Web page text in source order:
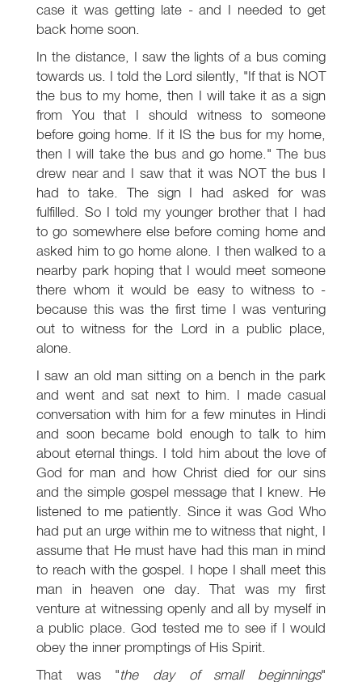
case it was getting late - and I needed to get
back home soon.
In the distance, I saw the lights of a bus coming
towards us. I told the Lord silently, "If that is NOT
the bus to my home, then I will take it as a sign
from You that I should witness to someone
before going home. If it IS the bus for my home,
then I will take the bus and go home." The bus
drew near and I saw that it was NOT the bus I
had to take. The sign I had asked for was
fulfilled. So I told my younger brother that I had
to go somewhere else before coming home and
asked him to go home alone. I then walked to a
nearby park hoping that I would meet someone
there whom it would be easy to witness to -
because this was the first time I was venturing
out to witness for the Lord in a public place,
alone.
I saw an old man sitting on a bench in the park
and went and sat next to him. I made casual
conversation with him for a few minutes in Hindi
and soon became bold enough to talk to him
about eternal things. I told him about the love of
God for man and how Christ died for our sins
and the simple gospel message that I knew. He
listened to me patiently. Since it was God Who
had put an urge within me to witness that night, I
assume that He must have had this man in mind
to reach with the gospel. I hope I shall meet this
man in heaven one day. That was my first
venture at witnessing openly and all by myself in
a public place. God tested me to see if I would
obey the inner promptings of His Spirit.
That was "the day of small beginnings"